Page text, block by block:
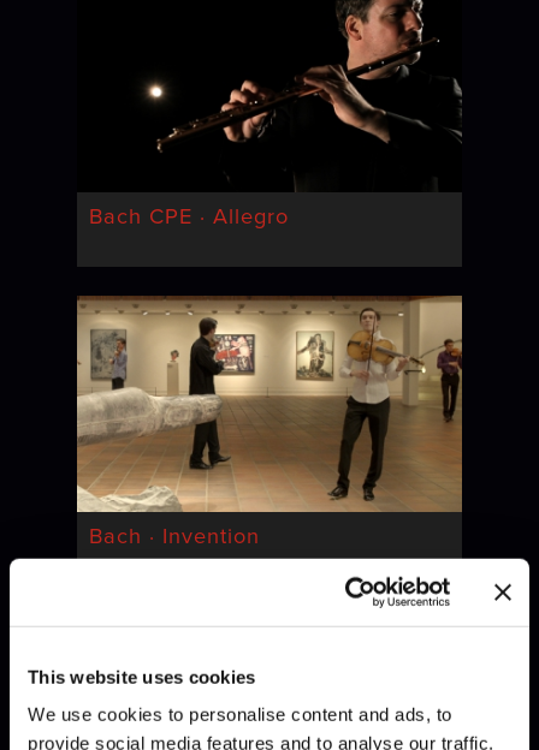
This website uses cookies
We use cookies to personalise content and ads, to
provide social media features and to analyse our traffic.
Bach CPE · Allegro
Bach · Invention